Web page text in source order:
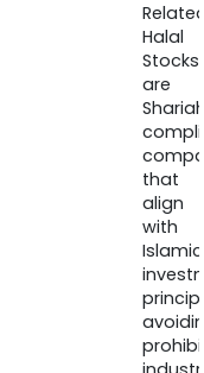
Halal
Stocks
are
that
align
with
Islamic